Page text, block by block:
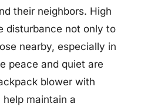
their neighbors. High
disturbance not only to
nearby, especially in
peace and quiet are
blower with
maintain a